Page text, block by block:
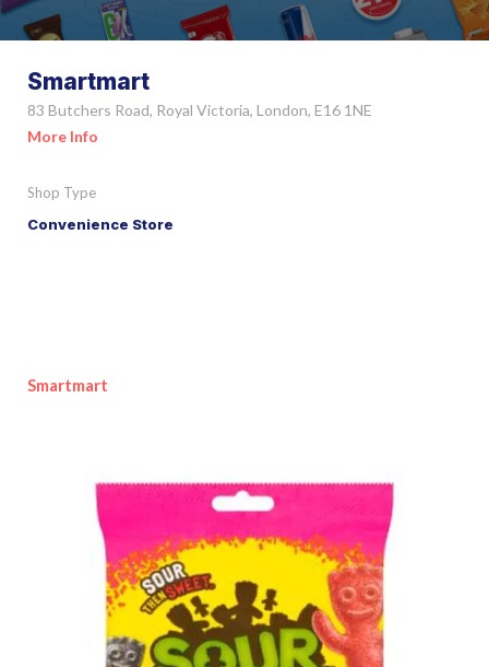
Smartmart
83 Butchers Road, Royal Victoria, London, E16 1NE
More Info
Shop Type
Convenience Store
Smartmart